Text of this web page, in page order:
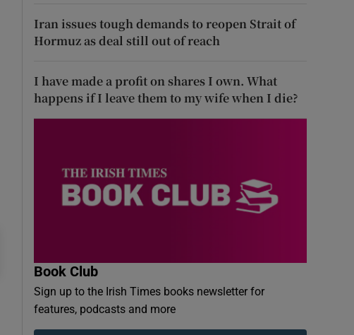
Iran issues tough demands to reopen Strait of
Hormuz as deal still out of reach
I have made a profit on shares I own. What
happens if I leave them to my wife when I die?
Book Club
Sign up to the Irish Times books newsletter for
features, podcasts and more